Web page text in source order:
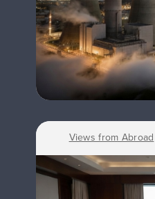
Views from Abroad